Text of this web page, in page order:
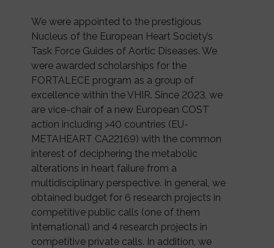
We were appointed to the prestigious
Nucleus of the European Heart Society’s
Task Force Guides of Aortic Diseases. We
were awarded scholarships for the
FORTALECE program as a group of
excellence within the VHIR. Since 2023, we
are vice-chair of a new European COST
action including >40 countries (EU-
METAHEART CA22169) with the common
interest of deciphering the metabolic
alterations in heart failure from a
multidisciplinary perspective. In general, we
obtained budget for 6 research projects in
competitive public calls (one of them
international) and 4 research projects in
competitive private calls. In addition, we